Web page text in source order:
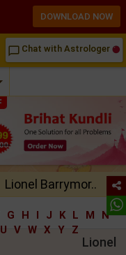
chat_bubble_outline Chat with Astrologer
Lionel Barrymor..
G H I J K L M
N
U V W X Y Z
Lionel
DOWNLOAD NOW